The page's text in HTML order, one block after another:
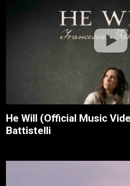
He Will (Official Music
Battistelli